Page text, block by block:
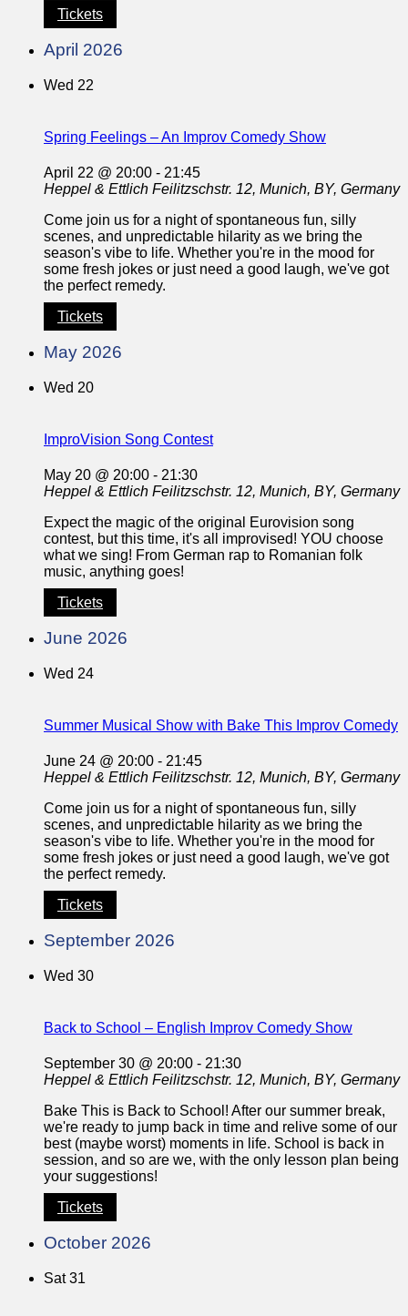
Tickets
April 2026
Wed 22
Spring Feelings – An Improv Comedy Show
April 22 @ 20:00 - 21:45
Heppel & Ettlich Feilitzschstr. 12, Munich, BY, Germany
Come join us for a night of spontaneous fun, silly
scenes, and unpredictable hilarity as we bring the
season's vibe to life. Whether you're in the mood for
some fresh jokes or just need a good laugh, we've got
the perfect remedy.
Tickets
May 2026
Wed 20
ImproVision Song Contest
May 20 @ 20:00 - 21:30
Heppel & Ettlich Feilitzschstr. 12, Munich, BY, Germany
Expect the magic of the original Eurovision song
contest, but this time, it's all improvised! YOU choose
what we sing! From German rap to Romanian folk
music, anything goes!
Tickets
June 2026
Wed 24
Summer Musical Show with Bake This Improv Comedy
June 24 @ 20:00 - 21:45
Heppel & Ettlich Feilitzschstr. 12, Munich, BY, Germany
Come join us for a night of spontaneous fun, silly
scenes, and unpredictable hilarity as we bring the
season's vibe to life. Whether you're in the mood for
some fresh jokes or just need a good laugh, we've got
the perfect remedy.
Tickets
September 2026
Wed 30
Back to School – English Improv Comedy Show
September 30 @ 20:00 - 21:30
Heppel & Ettlich Feilitzschstr. 12, Munich, BY, Germany
Bake This is Back to School! After our summer break,
we're ready to jump back in time and relive some of our
best (maybe worst) moments in life. School is back in
session, and so are we, with the only lesson plan being
your suggestions!
Tickets
October 2026
Sat31